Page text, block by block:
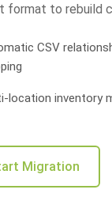
format to rebuild
CSV
location inventory
Migration